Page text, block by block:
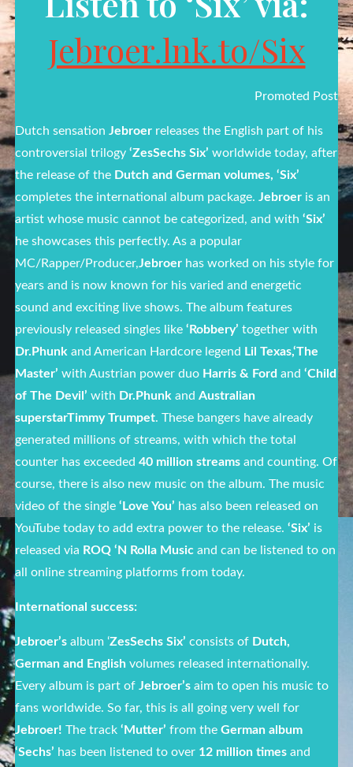
Jebroer.lnk.to/Six
Promoted Post
Dutch sensationJebroer releases the English part of his
controversial trilogy‘ZesSechs Six’ worldwide today, after
the release of the Dutch and German volumes, ‘Six’
completes the international album package.Jebroer is an
artist whose music cannot be categorized, and with‘Six’
he showcases this perfectly. As a popular
MC/Rapper/Producer,Jebroer has worked on his style for
years and is now known for his varied and energetic
sound and exciting live shows. The album features
previously released singles like‘Robbery’together with
Dr.Phunk and American Hardcore legend Lil Texas,‘The
Master’ with Austrian power duo Harris & Ford and‘Child
of The Devil’ with Dr.Phunk andAustralian
superstarTimmy Trumpet. These bangers have already
generated millions of streams, with which the total
counter has exceeded40 million streams and counting. Of
course, there is also new music on the album. The music
video of the single‘Love You’ has also been released on
YouTube today to add extra power to the release.‘Six’ is
released via ROQ ‘N Rolla Music and can be listened to on
all online streaming platforms from today.
International success:
Jebroer’s album ‘ZesSechs Six’ consists of Dutch,
German and English volumes released internationally.
Every album is part ofJebroer’s aim to open his music to
fans worldwide. So far, this is all going very well for
Jebroer! The track‘Mutter’from theGerman album
‘Sechs’ has been listened to over 12 million times and